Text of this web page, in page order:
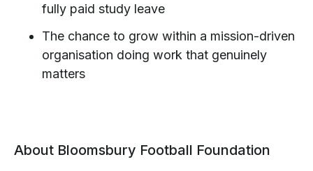
fully paid study leave
The chance to grow within a mission-driven
organisation doing work that genuinely
matters
About Bloomsbury Football Foundation